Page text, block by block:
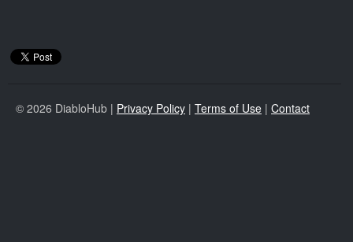
© 2026 DiabloHub | Privacy Policy | Terms of Use | Contact